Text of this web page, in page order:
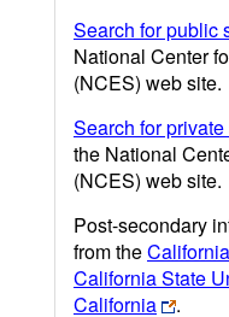
Search for public
National Center
(NCES) web site.
Search for
the National
(NCES) web site.
Post-secondary
from the
California State
California
.